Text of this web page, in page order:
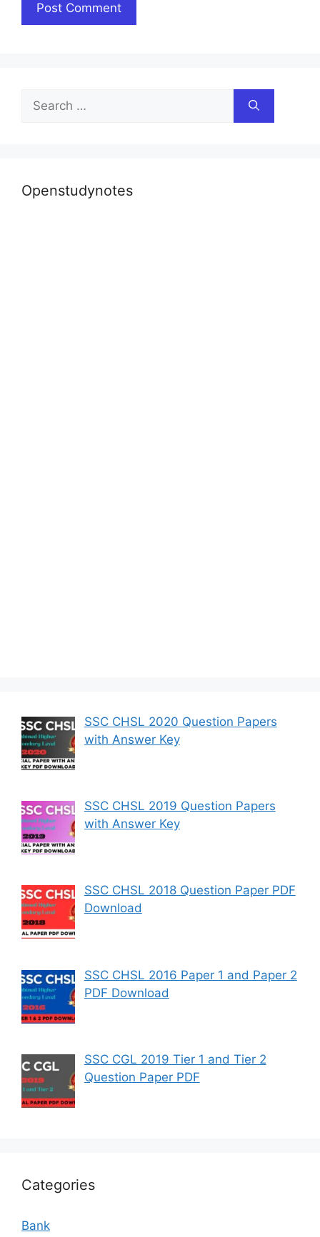
for:
Openstudynotes
SSC CHSL 2020 Question Papers
with Answer Key
SSC CHSL 2019 Question Papers
with Answer Key
SSC CHSL 2018 Question Paper PDF
Download
SSC CHSL 2016 Paper 1 and Paper 2
PDF Download
SSC CGL 2019 Tier 1 and Tier 2
Question Paper PDF
Categories
Bank